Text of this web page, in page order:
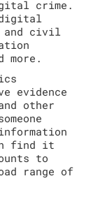
crime.
digital
and civil
more.
evidence
other
find it
to
range of